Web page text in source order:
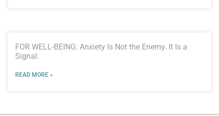
FOR WELL-BEING: Anxiety Is Not the Enemy. It Is a
Signal.
READ MORE »